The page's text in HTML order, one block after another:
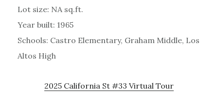
Lot size: NA sq.ft.
Year built: 1965
Schools: Castro Elementary, Graham Middle, Los
Altos High
2025 California St #33 Virtual Tour